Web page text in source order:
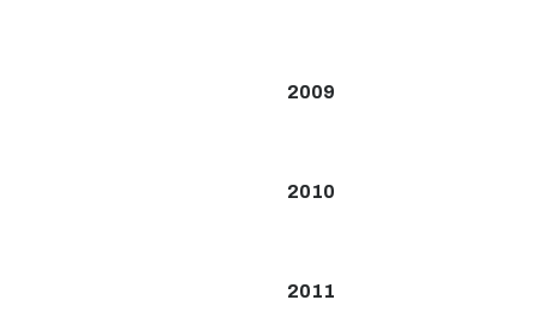
2009
2010
2011